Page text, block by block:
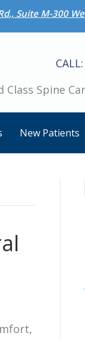
Suite M-300
Class Spine
New Patients